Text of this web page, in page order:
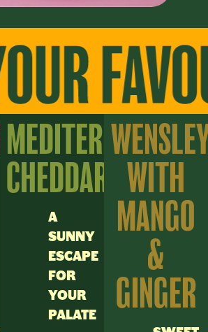
MEDITERRANEAN
CHEDDAR
A
SUNNY
ESCAPE
FOR
YOUR
PALATE
WITH
MANGO
&
GINGER